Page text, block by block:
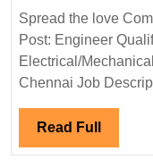
Spread the love
Post: Engineer
Electrical/
Chennai Job
Read Full Read
Full